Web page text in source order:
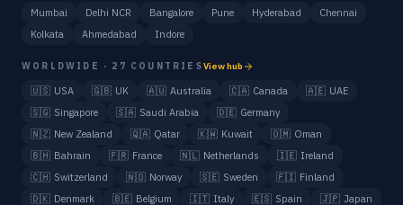
Mumbai Delhi NCR Bangalore Pune Hyderabad
Chennai
Kolkata
Ahmedabad Indore
WORLDWIDE · 27 COUNTRIESView hub
🇺🇸 USA 🇬🇧 UK 🇦🇺 Australia 🇨🇦 Canada 🇦🇪 UAE
🇸🇬 Singapore 🇸🇦 Saudi Arabia 🇩🇪 Germany
🇳🇿 New Zealand 🇶🇦 Qatar 🇰🇼 Kuwait 🇴🇲 Oman
🇧🇭 Bahrain 🇫🇷 France 🇳🇱 Netherlands 🇮🇪 Ireland
🇨🇭 Switzerland 🇳🇴 Norway 🇸🇪 Sweden 🇫🇮 Finland
🇩🇰 Denmark 🇧🇪 Belgium 🇮🇹 Italy 🇪🇸 Spain 🇯🇵 Japan